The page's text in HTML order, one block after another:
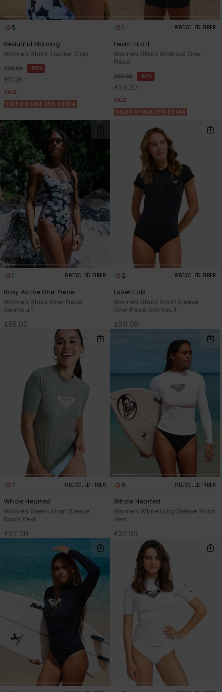
5
Beautiful Morning
Women Black Trucker Cap
£25.00 55%
£11.25
SALE
SALE ON SALE 25% EXTRA
1 RECYCLED FIBER
Heart Into It
Women Black Workout One-
Piece
£65.00 63%
£24.37
SALE
SALE ON SALE 25% EXTRA
1 RECYCLED FIBER
Roxy Active One-Piece
Women Black One-Piece
Swimsuit
£55.00
2 RECYCLED FIBER
Essentials
Women Black Short Sleeve
One-Piece Swimsuit
£50.00
7 RECYCLED FIBER
Whole Hearted
Women Green Short Sleeve
Rash Vest
£27.00
6 RECYCLED FIBER
Whole Hearted
Women White Long Sleeve Rash
Vest
£32.00